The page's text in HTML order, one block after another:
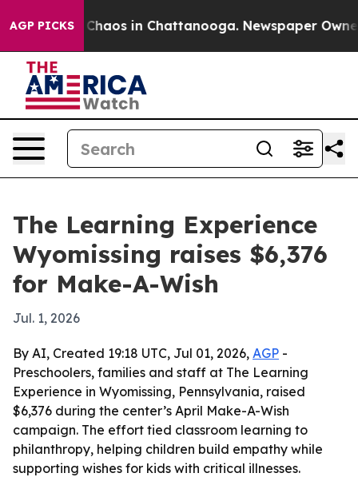
AGP PICKSChaos in Chattanooga. Newspaper Owner
The Learning Experience
Wyomissing raises $6,376
for Make-A-Wish
Jul. 1, 2026
By AI, Created 19:18 UTC, Jul 01, 2026, AGP -
Preschoolers, families and staff at The Learning
Experience in Wyomissing, Pennsylvania, raised
$6,376 during the center’s April Make-A-Wish
campaign. The effort tied classroom learning to
philanthropy, helping children build empathy while
supporting wishes for kids with critical illnesses.